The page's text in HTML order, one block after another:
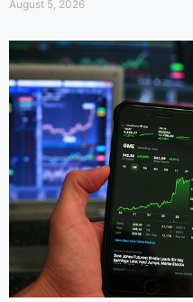
August 5, 2026